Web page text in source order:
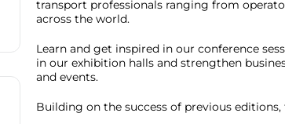
transport professionals ranging from
across the world.
Learn and get inspired in our conference
in our exhibition halls and strengthen
and events.
Building on the success of previous